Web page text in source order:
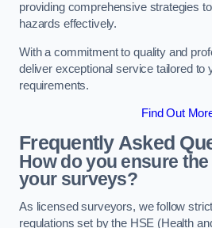
providing comprehensive strategies
hazards effectively.
With a commitment to quality and
deliver exceptional service tailored to
requirements.
Find Out
Frequently Asked
How do you ensure
your surveys?
As licensed surveyors, we follow
regulations set by the HSE (Health